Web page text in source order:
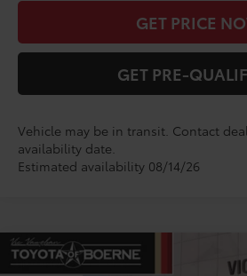
GET PRICE
GET PRE-
Vehicle may be in transit. Contact
availability date.
Estimated availability 08/14/26
2026Toyota Camry
Compare Vehicle